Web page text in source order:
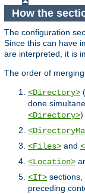
How the
The configuration
Since this can have
are interpreted, it is
The order of
<Directory>
done
<Directory>)
<Files> and
<Location>
<If> sections,
preceding